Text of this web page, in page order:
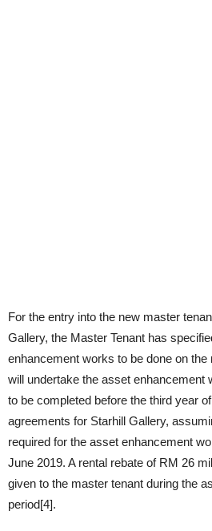
For the entry into the new master
Gallery, the Master Tenant has
enhancement works to be done on the
will undertake the asset enhancement
to be completed before the third year
agreements for Starhill Gallery,
required for the asset enhancement
June 2019. A rental rebate of RM 26
given to the master tenant during the
period[4].